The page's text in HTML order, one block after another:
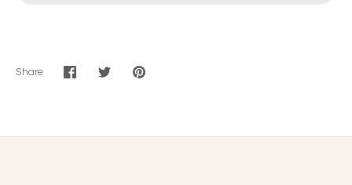
Share
ShareSharePin